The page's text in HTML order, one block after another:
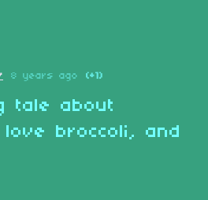
8 years ago (+1)
tale about
broccoli, and